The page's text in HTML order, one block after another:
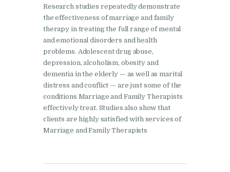
Research studies repeatedly demonstrate
the effectiveness of marriage and family
therapy in treating the full range of mental
and emotional disorders and health
problems. Adolescent drug abuse,
depression, alcoholism, obesity and
dementia in the elderly — as well as marital
distress and conflict — are just some of the
conditions Marriage and Family Therapists
effectively treat. Studies also show that
clients are highly satisfied with services of
Marriage and Family Therapists